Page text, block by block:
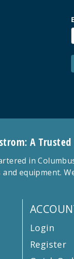
A
in
and equipment.
Login
Register